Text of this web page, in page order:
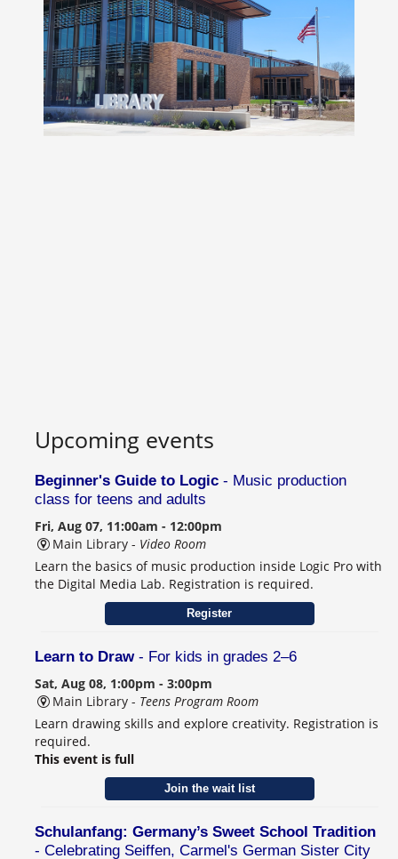
Upcoming events
Beginner's Guide to Logic - Music production
class for teens and adults
Fri, Aug 07, 11:00am - 12:00pm
Main Library - Video Room
Learn the basics of music production inside Logic Pro with
the Digital Media Lab. Registration is required.
Register
Learn to Draw- For kids in grades 2–6
Sat, Aug 08, 1:00pm - 3:00pm
Main Library - Teens Program Room
Learn drawing skills and explore creativity. Registration is
required.
This event is full
Join the wait list
Schulanfang: Germany’s Sweet School Tradition
- Celebrating Seiffen, Carmel's German Sister City